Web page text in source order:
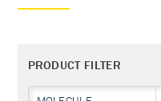
PRODUCT FILTER